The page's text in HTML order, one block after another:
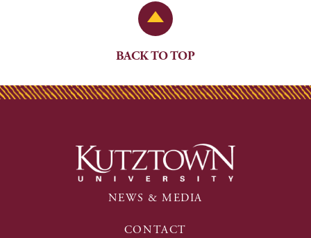
Back to Top
BACK TO TOP
NEWS & MEDIA
CONTACT